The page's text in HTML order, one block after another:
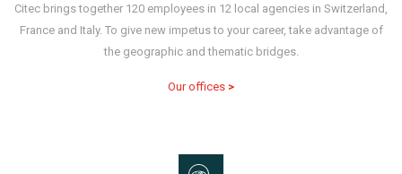
Citec brings together 120 employees in 12 local agencies in Switzerland,
France and Italy. To give new impetus to your career, take advantage of
the geographic and thematic bridges.
Our offices >